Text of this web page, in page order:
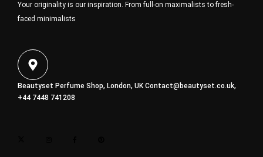
Your originality is our inspiration. From full-on maximalists to fresh-
faced minimalists
Beautyset Perfume Shop, London, UKContact@beautyset.co.uk,
+44 7448 741208